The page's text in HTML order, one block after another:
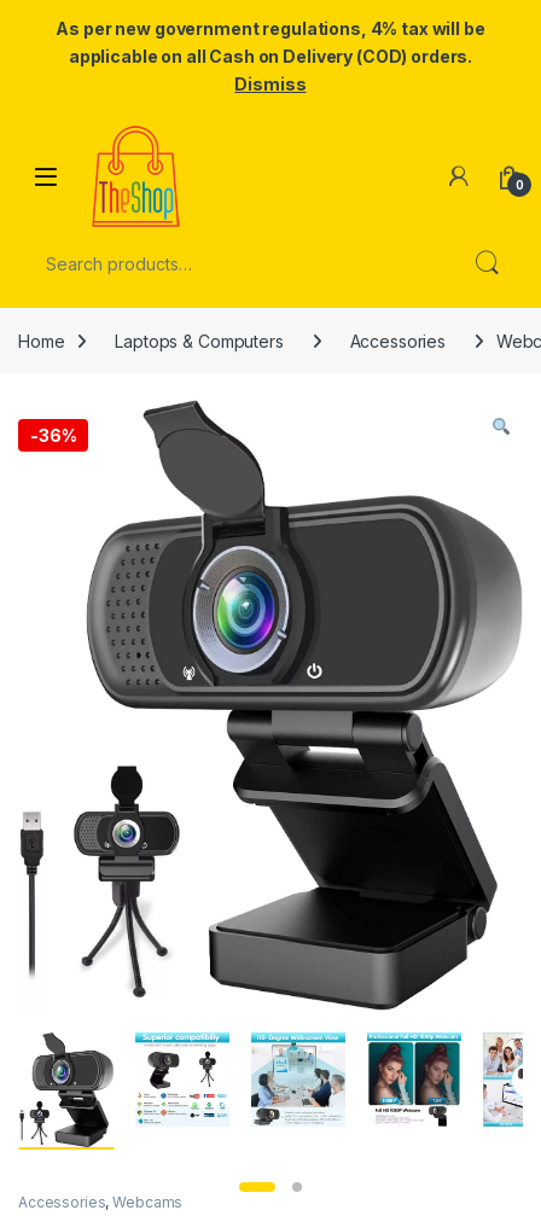
As per new government regulations, 4% tax will be
applicable on all Cash on Delivery (COD) orders.
Dismiss
Skip to navigation
0
Home Laptops & Computers Accessories
-36%
Accessories,Webcams